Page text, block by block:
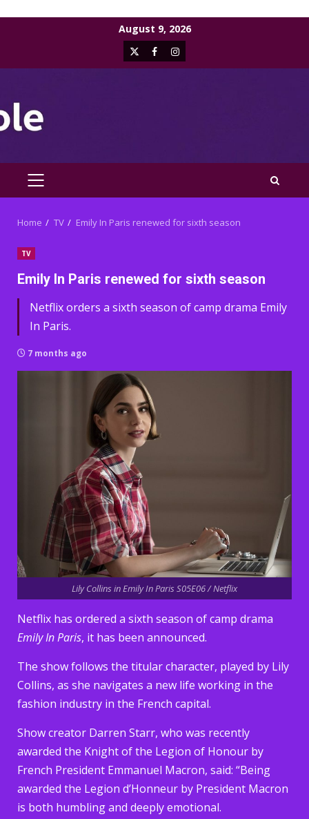
August 9, 2026
X FacebookInstagram
PRIMARY
Home TV Emily In Paris renewed for sixth season
TV
Emily In Paris renewed for sixth season
Netflix orders a sixth season of camp drama Emily
In Paris.
7 months ago
Lily Collins in Emily In Paris S05E06 / Netflix
Netflix has ordered a sixth season of camp drama
Emily In Paris, it has been announced.
The show follows the titular character, played by Lily
Collins, as she navigates a new life working in the
fashion industry in the French capital.
Show creator Darren Starr, who was recently
awarded the Knight of the Legion of Honour by
French President Emmanuel Macron, said: “Being
awarded the Legion d’Honneur by President Macron
is both humbling and deeply emotional.